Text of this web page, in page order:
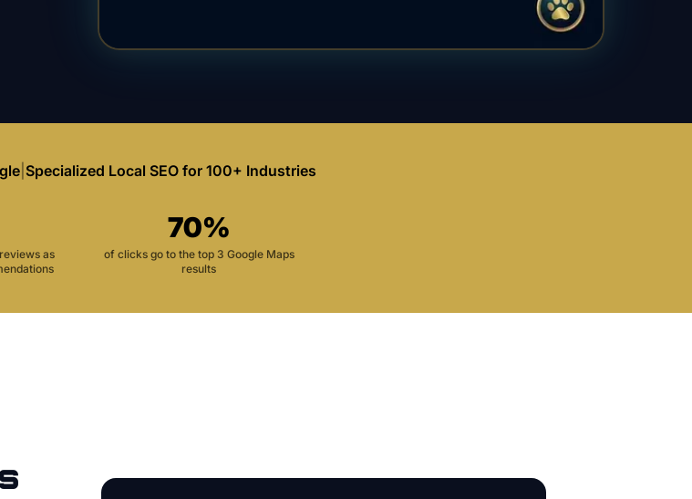
| Specialized Local SEO for 100+ Industries
as
70%
of clicks go to the top 3 Google Maps
results